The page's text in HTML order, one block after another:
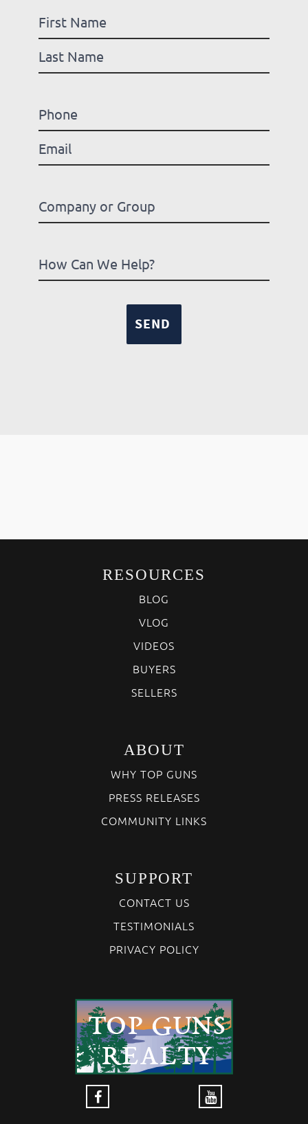
RESOURCES
BLOG
VLOG
VIDEOS
BUYERS
SELLERS
ABOUT
WHY TOP GUNS
PRESS RELEASES
COMMUNITY LINKS
SUPPORT
CONTACT US
TESTIMONIALS
PRIVACY POLICY